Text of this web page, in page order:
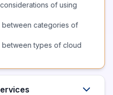
of using
categories of
types of cloud